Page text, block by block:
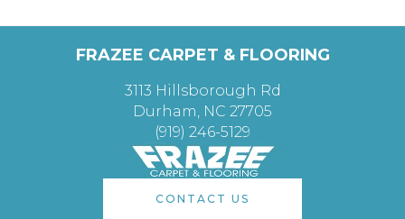
FRAZEE CARPET & FLOORING
3113 Hillsborough Rd
Durham, NC 27705
(919) 246-5129
CONTACT US